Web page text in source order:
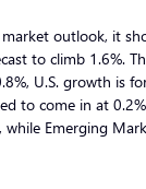
market outlook, it
to climb 1.6%.
U.S. growth is
to come in at
while Emerging